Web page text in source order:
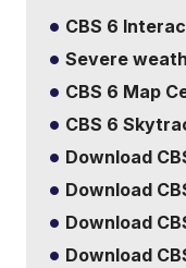
CBS 6
Severe
CBS 6 Map
CBS 6
Download
Download
Download
Download